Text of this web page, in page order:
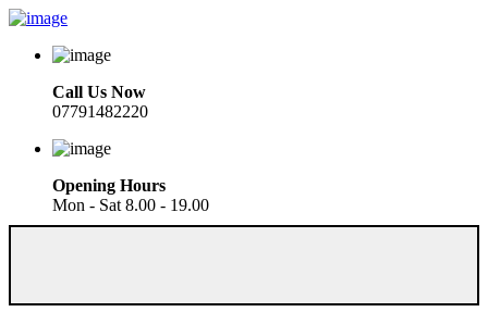
Call Us Now
07791482220
Opening Hours
Mon - Sat 8.00 - 19.00